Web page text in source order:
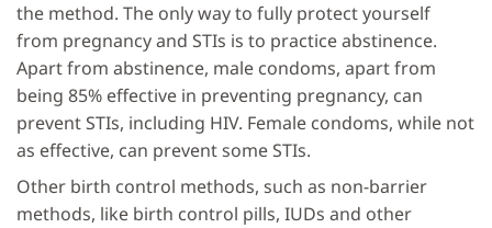
the method. The only way to fully protect yourself
from pregnancy and STIs is to practice abstinence.
Apart from abstinence, male condoms, apart from
being 85% effective in preventing pregnancy, can
prevent STIs, including HIV. Female condoms, while not
as effective, can prevent some STIs.
Other birth control methods, such as non-barrier
methods, like birth control pills, IUDs and other